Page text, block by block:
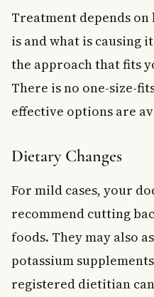
Treatment depends
is and what is causing
the approach that fits
There is no one-size-
effective options are
Dietary Changes
For mild cases, your
recommend cutting
foods. They may also
potassium
registered dietitian